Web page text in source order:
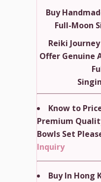
Buy
Full-Moon
Reiki
Offer Genuine
Know to
Premium
Bowls Set
Inquiry
Buy In Hong